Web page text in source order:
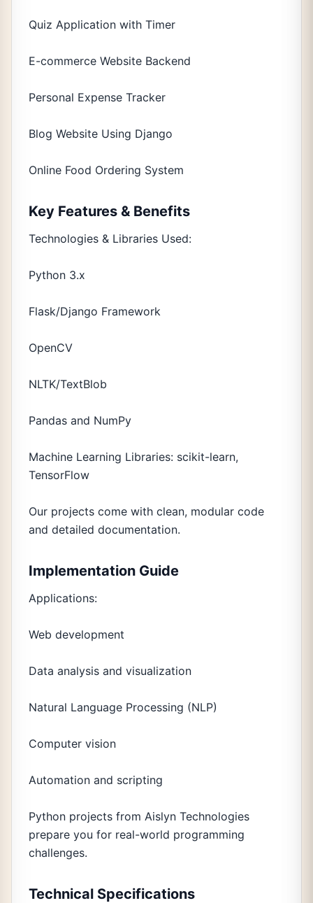
Quiz Application with Timer
E-commerce Website Backend
Personal Expense Tracker
Blog Website Using Django
Online Food Ordering System
Key Features & Benefits
Technologies & Libraries Used:
Python 3.x
Flask/Django Framework
OpenCV
NLTK/TextBlob
Pandas and NumPy
Machine Learning Libraries: scikit-learn,
TensorFlow
Our projects come with clean, modular code
and detailed documentation.
Implementation Guide
Applications:
Web development
Data analysis and visualization
Natural Language Processing (NLP)
Computer vision
Automation and scripting
Python projects from Aislyn Technologies
prepare you for real-world programming
challenges.
Technical Specifications